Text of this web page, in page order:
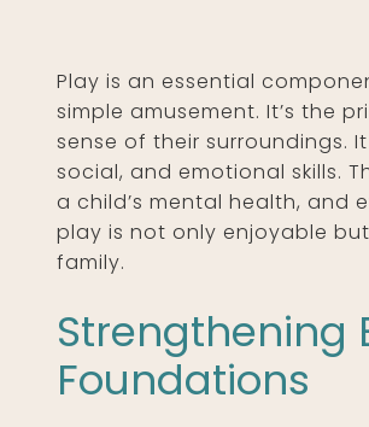
Play is an essential
simple amusement. It’s the
sense of their surroundings.
social, and emotional skills.
a child’s mental health, and
play is not only enjoyable
family.
Strengthening
Foundations